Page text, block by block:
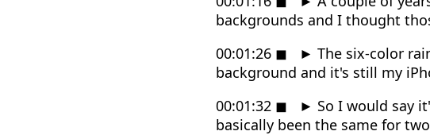
backgrounds and I thought
00:01:26 ◼ ► The six-color
background and it's still my
00:01:32 ◼ ► So I would say
basically been the same for